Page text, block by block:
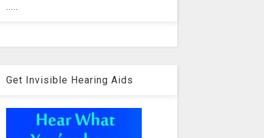
.....
Get Invisible Hearing Aids